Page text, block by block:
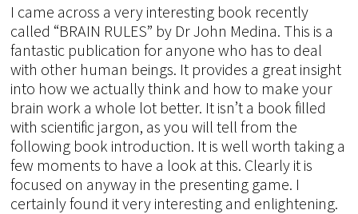
I came across a very interesting book recently
called “BRAIN RULES” by Dr John Medina. This is a
fantastic publication for anyone who has to deal
with other human beings. It provides a great insight
into how we actually think and how to make your
brain work a whole lot better. It isn’t a book filled
with scientific jargon, as you will tell from the
following book introduction. It is well worth taking a
few moments to have a look at this. Clearly it is
focused on anyway in the presenting game. I
certainly found it very interesting and enlightening.